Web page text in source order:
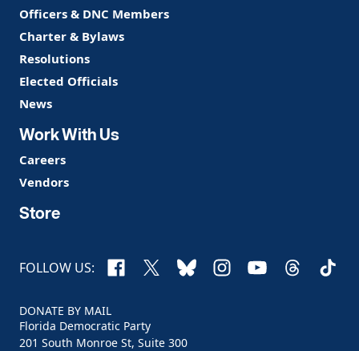
Officers & DNC Members
Charter & Bylaws
Resolutions
Elected Officials
News
Work With Us
Careers
Vendors
Store
FOLLOW US: Facebook
X BlueskyInstagram
YouTubeThreads
DONATE BY MAIL
Florida Democratic Party
201 South Monroe St, Suite 300